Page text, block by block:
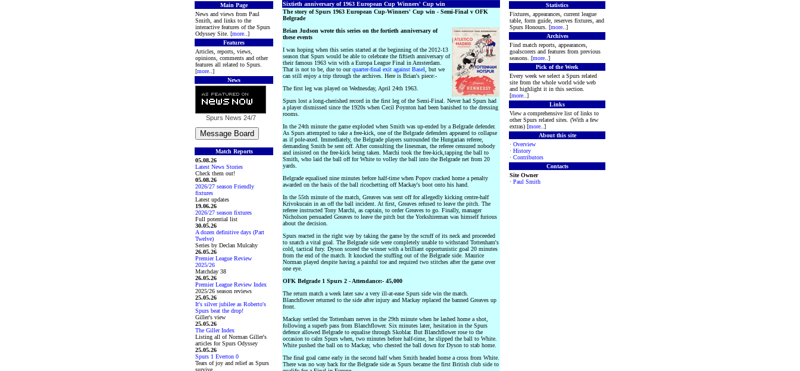
Main Page
News and views from Paul
Smith, and links to the
interactive features of the Spurs
Odyssey Site. [more ..]
Features
Articles, reports, views,
opinions, comments and other
features all related to Spurs.
[more ..]
News
Spurs News 24/7
Match Reports
05.08.26
Latest News Stories
Check them out!
05.08.26
2026/27 season Friendly
fixtures
Latest updates
19.06.26
2026/27 season fixtures
Full potential list
30.05.26
A dozen definitive days (Part
Twelve)
Series by Declan Mulcahy
26.05.26
Premier League Review
2025/26
Matchday 38
26.05.26
Premier League Review Index
2025/26 season reviews
25.05.26
It's silver jubilee as Roberto's
Spurs beat the drop!
Giller's view
25.05.26
The Giller Index
Listing all of Norman Giller's
articles for Spurs Odyssey
25.05.26
Spurs 1 Everton 0
Tears of joy and relief as Spurs
survive
Sixtieth anniversary of 1963 European Cup Winners' Cup win
The story of Spurs 1963 European Cup-Winners' Cup win - Semi-Final v OFK
Belgrade
Brian Judson wrote this series on the fortieth anniversary of
these events
I was hoping when this series started at the beginning of the 2012-13
season that Spurs would be able to celebrate the fiftieth anniversary of
their famous 1963 win with a Europa League Final in Amsterdam.
That is not to be, due to ourquarter-final exit against Basel , but we
can still enjoy a trip through the archives. Here is Brian's piece:-
The first leg was played on Wednesday, April 24th 1963.
Spurs lost a long-cherished record in the first leg of the Semi-Final. Never had Spurs had
a player dismissed since the 1920s when Cecil Poynton had been banished to the dressing
rooms.
In the 24th minute the game exploded when Smith was up-ended by a Belgrade defender.
As Spurs attempted to take a free-kick, one of the Belgrade defenders appeared to collapse
as if pole-axed. Immediately, the Belgrade players surrounded the Hungarian referee,
demanding Smith be sent off. After consulting the linesman, the referee censured nobody
and insisted on the free-kick being taken. Marchi took the free-kick,tapping the ball to
Smith, who laid the ball off for White to volley the ball into the Belgrade net from 20
yards.
Belgrade equalised nine minutes before half-time when Popov cracked home a penalty
awarded on the basis of the ball ricochetting off Mackay's boot onto his hand.
In the 55th minute of the match, Greaves was sent off for allegedly kicking centre-half
Krivokucain in an off the ball incident. At first, Greaves refused to leave the pitch. The
referee instructed Tony Marchi, as captain, to order Greaves to go. Finally, manager
Nicholson persuaded Greaves to leave the pitch but the Yorkshireman was himself furious
about the decision.
Spurs reacted in the right way by taking the game by the scruff of its neck and proceeded
to snatch a vital goal. The Belgrade side were completely unable to withstand Tottenham's
cold, tactical fury. Dyson scored the winner with a brilliant opportunistic goal 20 minutes
from the end of the match. It knocked the stuffing out of the Belgrade side. Maurice
Norman played despite having a painful toe and required two stitches after the game over
one eye.
OFK Belgrade 1 Spurs 2 - Attendance:- 45,000
The return match a week later saw a very ill-at-ease Spurs side win the match.
Blanchflower returned to the side after injury and Mackay replaced the banned Greaves up
front.
Mackay settled the Tottenham nerves in the 29th minute when he lashed home a shot,
following a superb pass from Blanchflower. Six minutes later, hesitation in the Spurs
defence allowed Belgrade to equalise through Skoblar. But Blanchflower rose to the
occasion to calm Spurs when, two minutes before half-time, he slipped the ball to White.
White pushed the ball on to Mackay, who chested the ball down for Dyson to stab home.
The final goal came early in the second half when Smith headed home a cross from White.
There was no way back for the Belgrade side as Spurs became the first British club side to
Statistics
Fixtures, appearances, current league
table, form guide, reserves fixtures, and
Spurs Honours. [more ..]
Archives
Find match reports, appearances,
goalscorers and features from previous
seasons. [more ..]
Pick of the Week
Every week we select a Spurs related
site from the whole world wide web
and highlight it in this section.
[more ..]
Links
View a comprehensive list of links to
other Spurs related sites. (With a few
extras) [more ..]
About this site
· Overview
· History
· Contributors
Contacts
Site Owner
· Paul Smith